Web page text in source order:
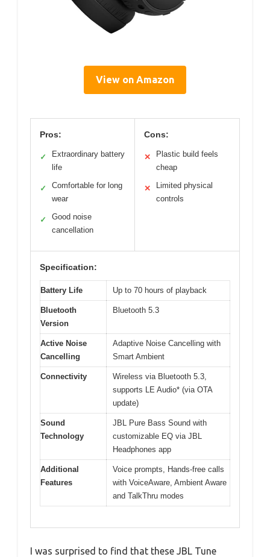
View on Amazon
Pros:
✓
Extraordinary battery
life
✓
Comfortable for long
wear
✓
Good noise
cancellation
Cons:
✕
Plastic build feels
cheap
✕
Limited physical
controls
Specification:
Battery Life Up to 70 hours of playback
Bluetooth
Version
Bluetooth 5.3
Active Noise
Cancelling
Adaptive Noise Cancelling with
Smart Ambient
Connectivity
Wireless via Bluetooth 5.3,
supports LE Audio* (via OTA
update)
Sound
Technology
JBL Pure Bass Sound with
customizable EQ via JBL
Headphones app
Additional
Features
Voice prompts, Hands-free calls
with VoiceAware, Ambient Aware
and TalkThru modes
I was surprised to find that these JBL Tune